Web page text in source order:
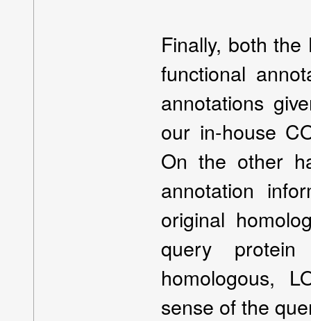
Finally, both the
functional
annotations
our in-house
On the other
annotation
original
query
homologous,
sense of the